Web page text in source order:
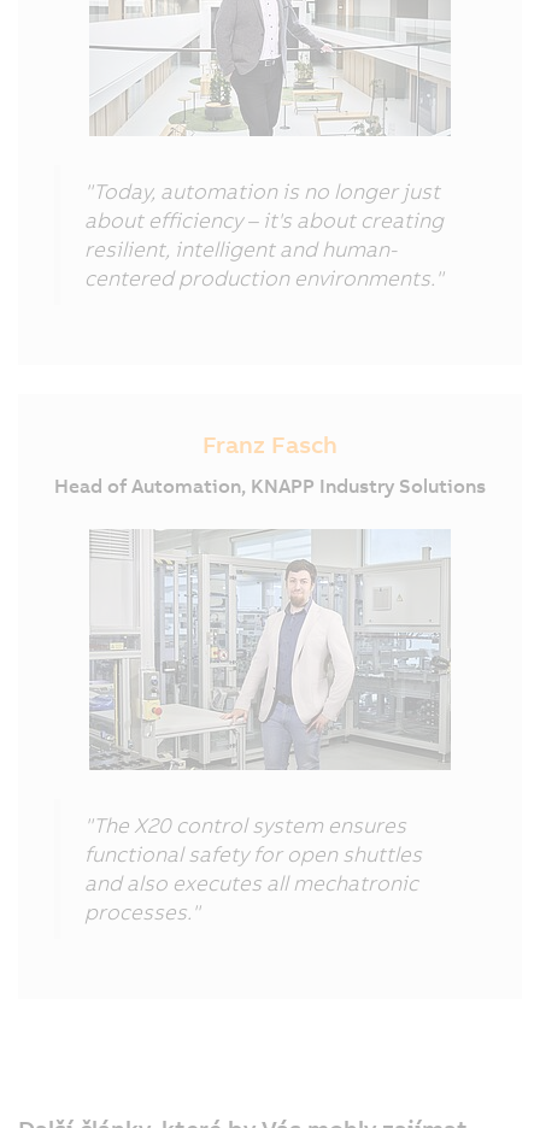
"Today, automation is no longer just
about efficiency – it's about creating
resilient, intelligent and human-
centered production environments."
Franz Fasch
Head of Automation, KNAPP Industry Solutions
"The X20 control system ensures
functional safety for open shuttles
and also executes all mechatronic
processes."